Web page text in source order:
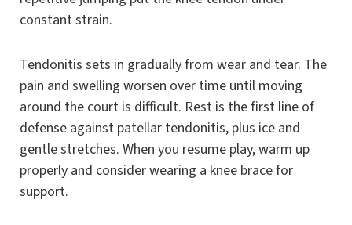
constant strain.
Tendonitis sets in gradually from wear and tear. The
pain and swelling worsen over time until moving
around the court is difficult. Rest is the first line of
defense against patellar tendonitis, plus ice and
gentle stretches. When you resume play, warm up
properly and consider wearing a knee brace for
support.